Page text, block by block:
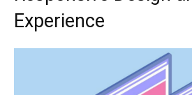
Experience